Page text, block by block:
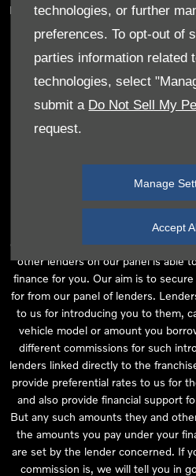
technologies, or further
preferences. To opt-out of
parties information related
technologies, select
submit a Do Not Sell My
request.
Manage
Accept
permissions as a Principal Firm
number of lenders and to act as an
for insurance
We can introduce you to a
includes manufacturer lenders
we represent. An introduction to
independent financial advice and
are purchasing your vehicle from,
best available package for you,
rates and other contributions. If
offer of finance, we then seek to
other lenders on our panel is able
finance for you. Our aim is to
for from our panel of lenders.
to us for introducing you to them,
vehicle model or amount you
different commissions for such
lenders linked directly to the
provide preferential rates to us for
and also provide financial support
But any such amounts they and
the amounts you pay under your
are set by the lender concerned. If
commission is, we will tell you in